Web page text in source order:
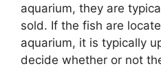
aquarium, they are
sold. If the fish are
aquarium, it is typically
decide whether or not